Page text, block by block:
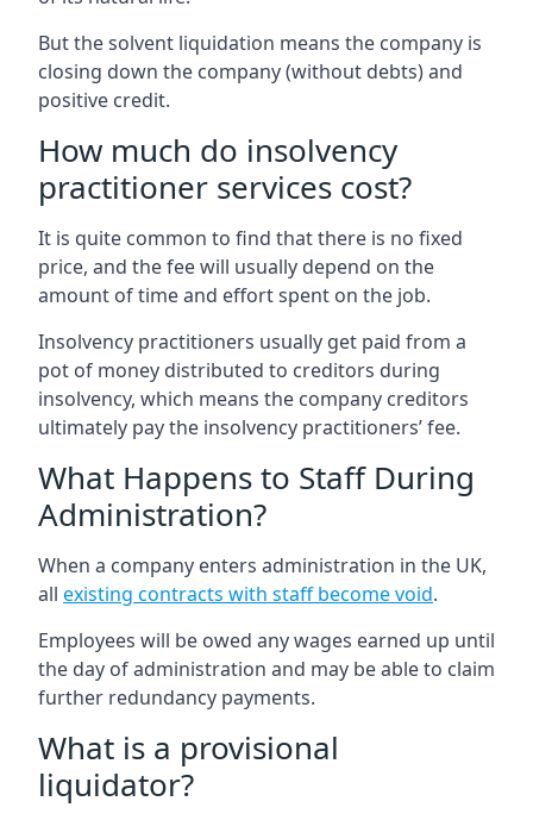
But the solvent liquidation means the company is
closing down the company (without debts) and
positive credit.
How much do insolvency
practitioner services cost?
It is quite common to find that there is no fixed
price, and the fee will usually depend on the
amount of time and effort spent on the job.
Insolvency practitioners usually get paid from a
pot of money distributed to creditors during
insolvency, which means the company creditors
ultimately pay the insolvency practitioners’ fee.
What Happens to Staff During
Administration?
When a company enters administration in the UK,
all existing contracts with staff become void.
Employees will be owed any wages earned up until
the day of administration and may be able to claim
further redundancy payments.
What is a provisional
liquidator?